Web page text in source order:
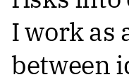
I work as
between